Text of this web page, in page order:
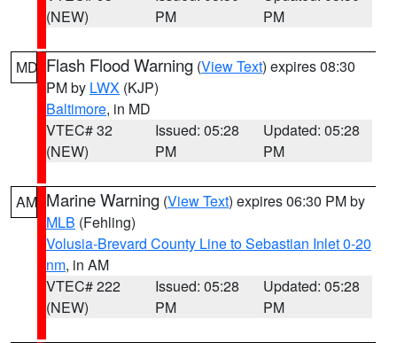
(NEW)
PM
PM
MD Flash Flood Warning (View Text) expires 08:30
PM by LWX (KJP)
Baltimore, in MD
VTEC# 32
(NEW)
Issued: 05:28
PM
Updated: 05:28
PM
AM Marine Warning (View Text) expires 06:30 PM by
MLB (Fehling)
Volusia-Brevard County Line to Sebastian Inlet 0-20
nm, in AM
VTEC# 222
(NEW)
Issued: 05:28
PM
Updated: 05:28
PM